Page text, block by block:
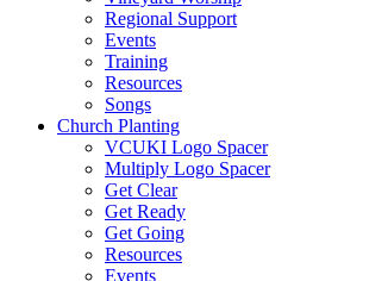
Regional Support
Events
Training
Resources
Songs
Church Planting
VCUKI Logo Spacer
Multiply Logo Spacer
Get Clear
Get Ready
Get Going
Resources
Events